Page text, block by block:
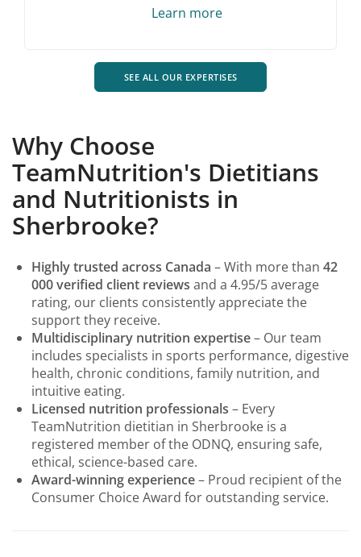
Learn more
SEE ALL OUR EXPERTISES
Why Choose
TeamNutrition's Dietitians
and Nutritionists in
Sherbrooke?
Highly trusted across Canada – With more than 42
000 verified client reviews and a 4.95/5 average
rating, our clients consistently appreciate the
support they receive.
Multidisciplinary nutrition expertise– Our team
includes specialists in sports performance, digestive
health, chronic conditions, family nutrition, and
intuitive eating.
Licensed nutrition professionals – Every
TeamNutrition dietitian in Sherbrooke is a
registered member of the ODNQ, ensuring safe,
ethical, science-based care.
Award-winning experience– Proud recipient of the
Consumer Choice Award for outstanding service.